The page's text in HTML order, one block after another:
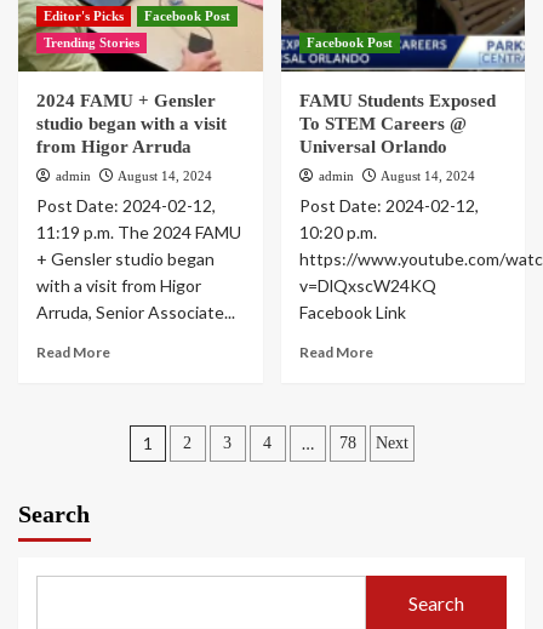
Editor's Picks
Facebook Post
Trending Stories
2024 FAMU + Gensler
studio began with a visit
from Higor Arruda
admin August 14, 2024
Post Date: 2024-02-12,
11:19 p.m. The 2024 FAMU
+ Gensler studio began
with a visit from Higor
Arruda, Senior Associate...
Read More
Facebook Post
FAMU Students Exposed
To STEM Careers @
Universal Orlando
admin August 14, 2024
Post Date: 2024-02-12,
10:20 p.m.
https://www.youtube.com/
v=DlQxscW24KQ
Facebook Link
Read More
Posts
1 2 3 4 … 78 Next
Search
Search